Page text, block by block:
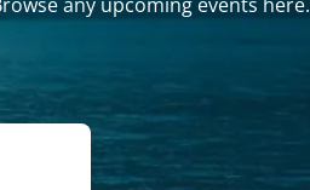
any upcoming events here.